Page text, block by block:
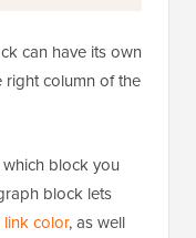
can have its own
right column of the
block you
block lets
color, as well